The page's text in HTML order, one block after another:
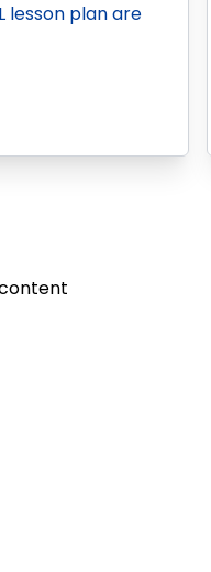
lesson plan are